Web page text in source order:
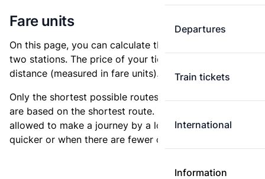
Departures
Train tickets
International
Information
Fare units
On this page, you can calculate the distance between
two stations. The price of your ticket is based on this
distance (measured in fare units).
Only the shortest possible routes are shown, as fares
are based on the shortest route. However, you are
allowed to make a journey by a longer route if it is
quicker or when there are fewer changes.